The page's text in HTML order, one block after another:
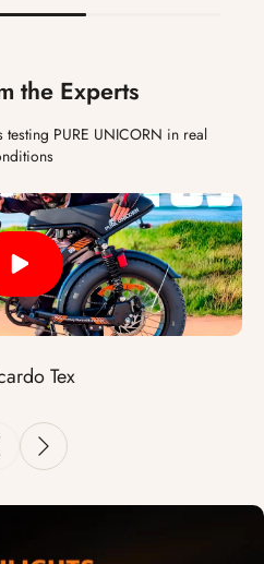
the Experts
PURE UNICORN in real
Tex